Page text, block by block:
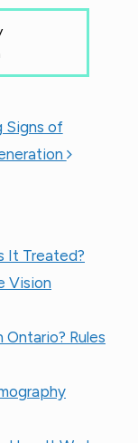
Signs of
It Treated?
Vision
Ontario? Rules